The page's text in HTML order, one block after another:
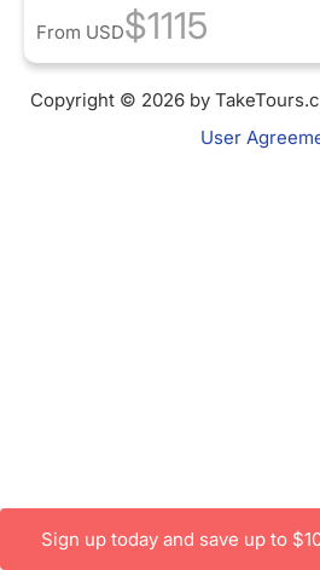
From USD$1115
Copyright © 2026 by
User
Sign up today and save up to